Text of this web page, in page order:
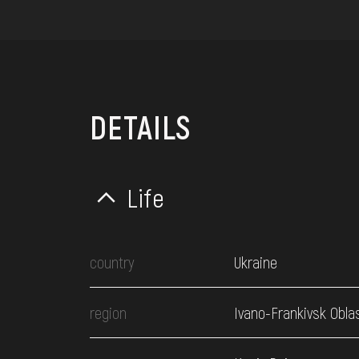
DETAILS
Life
country Ukraine
region Ivano-Frankivsk